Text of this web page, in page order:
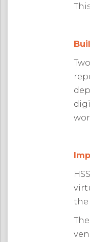
the